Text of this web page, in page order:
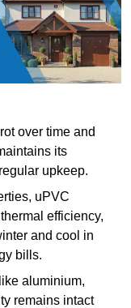
over time and
its
upkeep.
uPVC
efficiency,
and cool in
bills.
aluminium,
remains intact